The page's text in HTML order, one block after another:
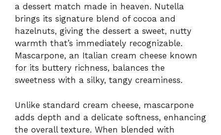
a dessert match made in heaven. Nutella
brings its signature blend of cocoa and
hazelnuts, giving the dessert a sweet, nutty
warmth that’s immediately recognizable.
Mascarpone, an Italian cream cheese known
for its buttery richness, balances the
sweetness with a silky, tangy creaminess.
Unlike standard cream cheese, mascarpone
adds depth and a delicate softness, enhancing
the overall texture. When blended with